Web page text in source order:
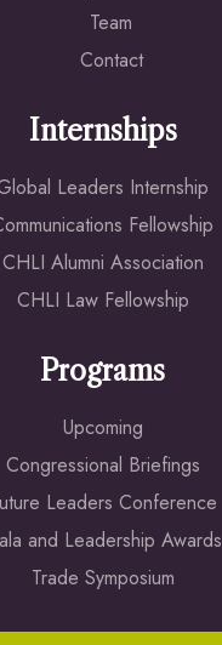
Team
Contact
Internships
Leaders Internship
Fellowship
CHLI Alumni Association
CHLI Law Fellowship
Programs
Upcoming
Congressional Briefings
Leaders Conference
and Leadership Awards
Trade Symposium